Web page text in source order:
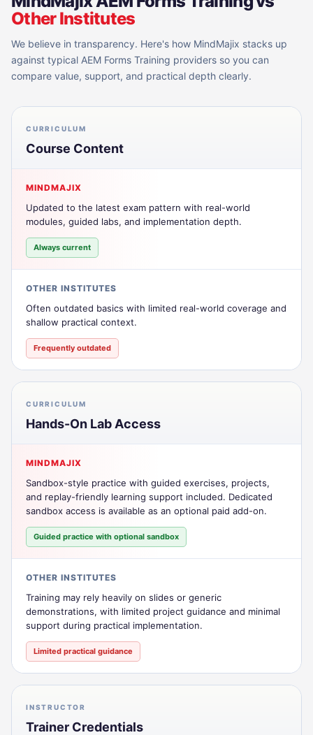
Other Institutes
We believe in transparency. Here's how MindMajix stacks up
against typical AEM Forms Training providers so you can
compare value, support, and practical depth clearly.
CURRICULUM
Course Content
MINDMAJIX
Updated to the latest exam pattern with real-world
modules, guided labs, and implementation depth.
Always current
OTHER INSTITUTES
Often outdated basics with limited real-world coverage and
shallow practical context.
Frequently outdated
CURRICULUM
Hands-On Lab Access
MINDMAJIX
Sandbox-style practice with guided exercises, projects,
and replay-friendly learning support included. Dedicated
sandbox access is available as an optional paid add-on.
Guided practice with optional sandbox
OTHER INSTITUTES
Training may rely heavily on slides or generic
demonstrations, with limited project guidance and minimal
support during practical implementation.
Limited practical guidance
INSTRUCTOR
Trainer Credentials